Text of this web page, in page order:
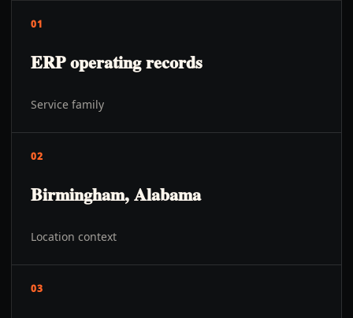
01
ERP operating records
Service family
02
Birmingham, Alabama
Location context
03